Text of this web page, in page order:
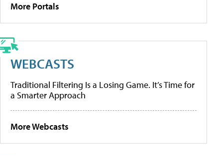
More Portals
WEBCASTS
Traditional Filtering Is a Losing Game. It’s Time for
a Smarter Approach
More Webcasts